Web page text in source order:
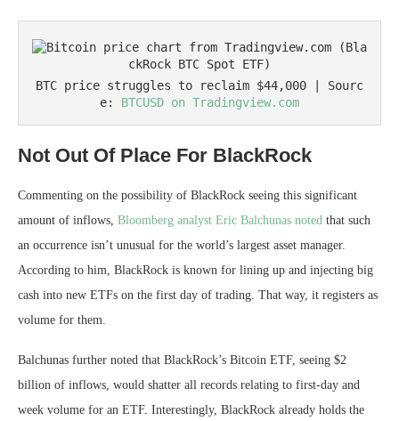
BTC price struggles to reclaim $44,000 | Sourc
e: BTCUSD on Tradingview.com
Not Out Of Place For BlackRock
Commenting on the possibility of BlackRock seeing this significant
amount of inflows, Bloomberg analyst Eric Balchunas noted that such
an occurrence isn’t unusual for the world’s largest asset manager.
According to him, BlackRock is known for lining up and injecting big
cash into new ETFs on the first day of trading. That way, it registers as
volume for them.
Balchunas further noted that BlackRock’s Bitcoin ETF, seeing $2
billion of inflows, would shatter all records relating to first-day and
week volume for an ETF. Interestingly, BlackRock already holds the